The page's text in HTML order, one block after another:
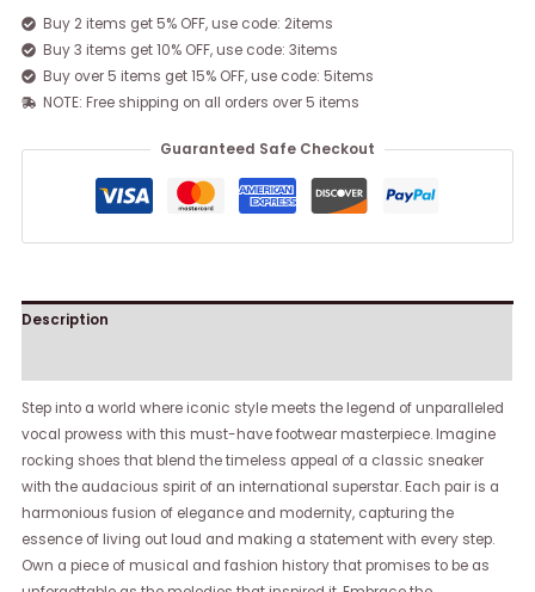
Buy 2 items get 5% OFF, use code: 2items
Buy 3 items get 10% OFF, use code: 3items
Buy over 5 items get 15% OFF, use code: 5items
NOTE: Free shipping on all orders over 5 items
Guaranteed Safe Checkout
Description
Step into a world where iconic style meets the legend of unparalleled
vocal prowess with this must-have footwear masterpiece. Imagine
rocking shoes that blend the timeless appeal of a classic sneaker
with the audacious spirit of an international superstar. Each pair is a
harmonious fusion of elegance and modernity, capturing the
essence of living out loud and making a statement with every step.
Own a piece of musical and fashion history that promises to be as